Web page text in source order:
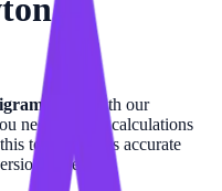
to
force
with our
need precise calculations
tool provides accurate
tables.